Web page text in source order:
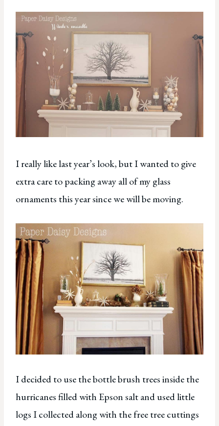
I really like last year’s look, but I wanted to give
extra care to packing away all of my glass
ornaments this year since we will be moving.
I decided to use the bottle brush trees inside the
hurricanes filled with Epson salt and used little
logs I collected along with the free tree cuttings